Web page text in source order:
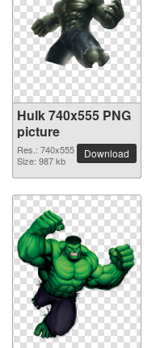
Hulk 740x555 PNG
picture
Res.: 740x555
Size: 987 kb
Download